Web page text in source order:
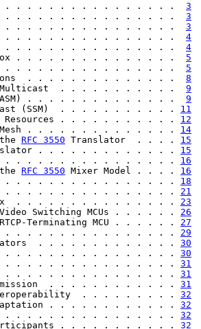
. . . . . . . . . . . . . . . . . 3
. . . . . . . . . . . . . . . . . 3
. . . . . . . . . . . . . . . . . 3
. . . . . . . . . . . . . . . . . . 4
. . . . . . . . . . . . . . . . . . 4
. . . . . . . . . . . . . . . 5
. . . . . . . . . . . . . . . . . . 5
. . . . . . . . . . . . . . 8
Multicast  . . . . . . . . . . . 9
(ASM) . . . . . . . . . . . . . . 9
(SSM)  . . . . . . . . . . . 11
Resources . . . . . . . . . . . 12
Mesh . . . . . . . . . . . . . . 14
RFC 3550 Translator  . . . . 15
. . . . . . . . . . . . . 15
. . . . . . . . . . . . . . . . . . . 16
RFC 3550 Mixer Model . . . . 16
. . . . . . . . . . . . . . . . . . 18
. . . . . . . . . . . . . . . . . . . 21
. . . . . . . . . . . . . . . 23
Switching MCUs . . . . . . 26
Terminating MCU . . . . . . 27
. . . . . . . . . . . . . . . . . . 29
. . . . . . . . . . . . . 30
. . . . . . . . . . . . . . . . . . . 30
. . . . . . . . . . . . . . . . . . . 31
. . . . . . . . . . . . . . . . . . . 31
. . . . . . . . . . . . 31
. . . . . . . . . 32
Adaptation . . . . . . . . . . . . 32
. . . . . . . . . . . . . . . . . 32
Participants . . . . . . . . . . . 32